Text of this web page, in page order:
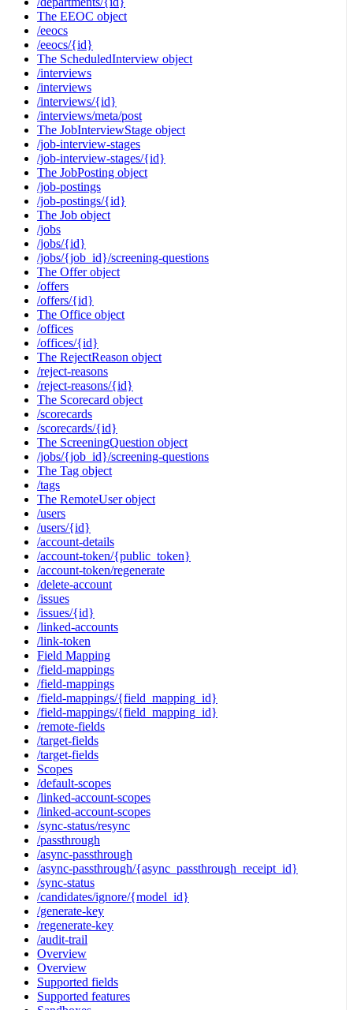
The EEOC object
/eeocs
/eeocs/{id}
The ScheduledInterview object
/interviews
/interviews
/interviews/{id}
/interviews/meta/post
The JobInterviewStage object
/job-interview-stages
/job-interview-stages/{id}
The JobPosting object
/job-postings
/job-postings/{id}
The Job object
/jobs
/jobs/{id}
/jobs/{job_id}/screening-questions
The Offer object
/offers
/offers/{id}
The Office object
/offices
/offices/{id}
The RejectReason object
/reject-reasons
/reject-reasons/{id}
The Scorecard object
/scorecards
/scorecards/{id}
The ScreeningQuestion object
/jobs/{job_id}/screening-questions
The Tag object
/tags
The RemoteUser object
/users
/users/{id}
/account-details
/account-token/{public_token}
/account-token/regenerate
/delete-account
/issues
/issues/{id}
/linked-accounts
/link-token
Field Mapping
/field-mappings
/field-mappings
/field-mappings/{field_mapping_id}
/field-mappings/{field_mapping_id}
/remote-fields
/target-fields
/target-fields
Scopes
/default-scopes
/linked-account-scopes
/linked-account-scopes
/sync-status/resync
/passthrough
/async-passthrough
/async-passthrough/{async_passthrough_receipt_id}
/sync-status
/candidates/ignore/{model_id}
/generate-key
/regenerate-key
/audit-trail
Overview
Overview
Supported fields
Supported features